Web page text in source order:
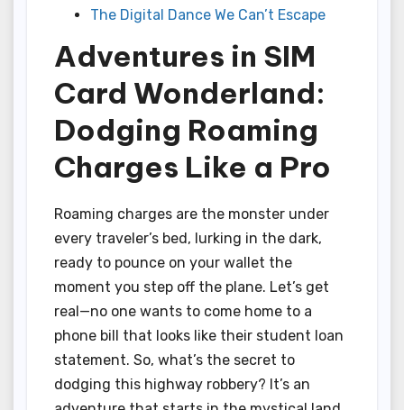
The Digital Dance We Can’t Escape
Adventures in SIM
Card Wonderland:
Dodging Roaming
Charges Like a Pro
Roaming charges are the monster under
every traveler’s bed, lurking in the dark,
ready to pounce on your wallet the
moment you step off the plane. Let’s get
real—no one wants to come home to a
phone bill that looks like their student loan
statement. So, what’s the secret to
dodging this highway robbery? It’s an